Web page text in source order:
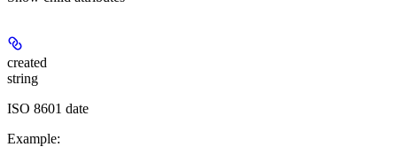
created
string
ISO 8601 date
Example: